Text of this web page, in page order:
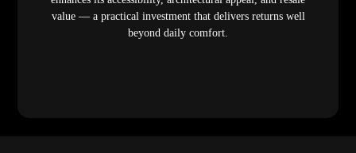
value — a practical investment that delivers returns well
beyond daily comfort.